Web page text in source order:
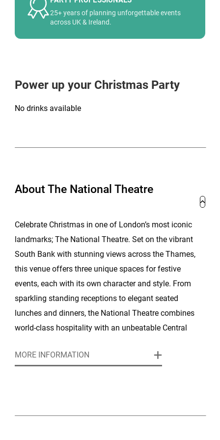
25+ years of planning unforgettable events
across UK & Ireland.
Power up your Christmas Party
No drinks available
About The National Theatre
Celebrate Christmas in one of London’s most iconic
landmarks; The National Theatre. Set on the vibrant
South Bank with stunning views across the Thames,
this venue offers three unique spaces for festive
events, each with its own character and style. From
sparkling standing receptions to elegant seated
lunches and dinners, the National Theatre combines
world-class hospitality with an unbeatable Central
parties. For a more refined atmosphere, Lasdun
MORE INFORMATION